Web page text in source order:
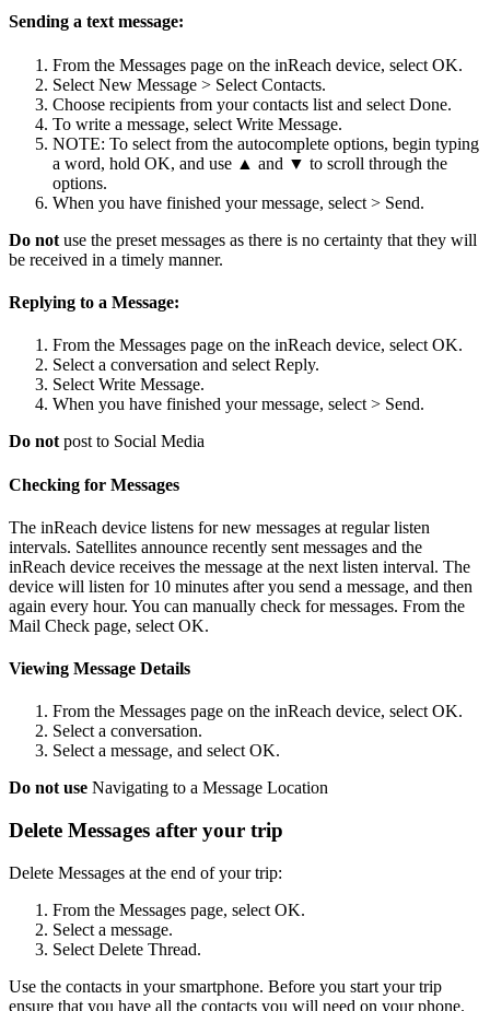
Sending a text message:
From the Messages page on the inReach device, select OK.
Select New Message > Select Contacts.
Choose recipients from your contacts list and select Done.
To write a message, select Write Message.
NOTE: To select from the autocomplete options, begin typing
a word, hold OK, and use ▲ and ▼ to scroll through the
options.
When you have finished your message, select > Send.
Do not use the preset messages as there is no certainty that they will
be received in a timely manner.
Replying to a Message:
From the Messages page on the inReach device, select OK.
Select a conversation and select Reply.
Select Write Message.
When you have finished your message, select > Send.
Do not post to Social Media
Checking for Messages
The inReach device listens for new messages at regular listen
intervals. Satellites announce recently sent messages and the
inReach device receives the message at the next listen interval. The
device will listen for 10 minutes after you send a message, and then
again every hour. You can manually check for messages. From the
Mail Check page, select OK.
Viewing Message Details
From the Messages page on the inReach device, select OK.
Select a conversation.
Select a message, and select OK.
Do not use Navigating to a Message Location
Delete Messages after your trip
Delete Messages at the end of your trip:
From the Messages page, select OK.
Select a message.
Select Delete Thread.
Use the contacts in your smartphone. Before you start your trip
ensure that you have all the contacts you will need on your phone.